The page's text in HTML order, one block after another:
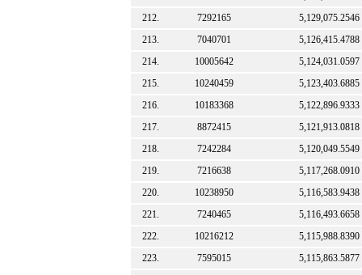
212.
7292165
5,129,075.2546
213.
7040701
5,126,415.4788
214.
10005642
5,124,031.0597
215.
10240459
5,123,403.6885
216.
10183368
5,122,896.9333
217.
8872415
5,121,913.0818
218.
7242284
5,120,049.5549
219.
7216638
5,117,268.0910
220.
10238950
5,116,583.9438
221.
7240465
5,116,493.6658
222.
10216212
5,115,988.8390
223.
7595015
5,115,863.5877